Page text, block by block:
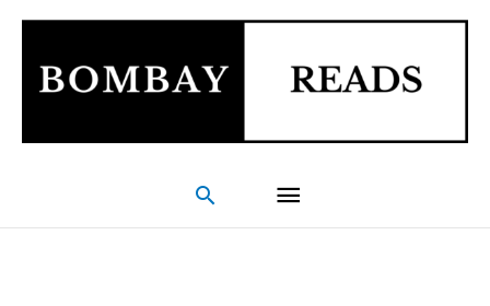
Skip
content
Main
Menu
Search